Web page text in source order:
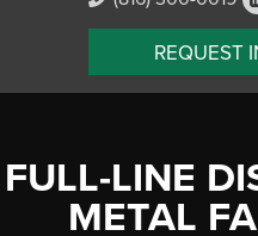
REQUEST
FULL-LINE
METAL